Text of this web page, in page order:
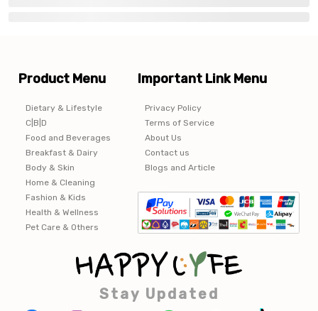
Product Menu
Dietary & Lifestyle
C|B|D
Food and Beverages
Breakfast & Dairy
Body & Skin
Home & Cleaning
Fashion & Kids
Health & Wellness
Pet Care & Others
Important Link Menu
Privacy Policy
Terms of Service
About Us
Contact us
Blogs and Article
Stay Updated